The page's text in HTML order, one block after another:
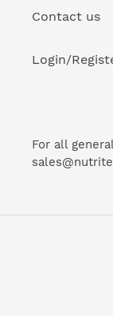
Contact us
Login/
For all